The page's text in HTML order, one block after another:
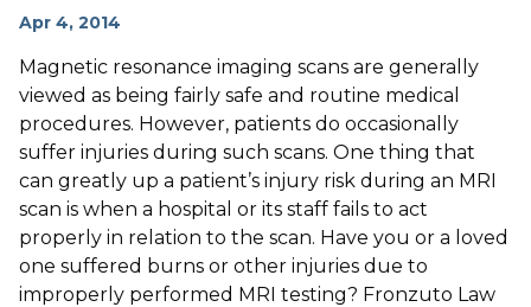
Apr 4, 2014
Magnetic resonance imaging scans are generally
viewed as being fairly safe and routine medical
procedures. However, patients do occasionally
suffer injuries during such scans. One thing that
can greatly up a patient’s injury risk during an MRI
scan is when a hospital or its staff fails to act
properly in relation to the scan. Have you or a loved
one suffered burns or other injuries due to
improperly performed MRI testing? Fronzuto Law